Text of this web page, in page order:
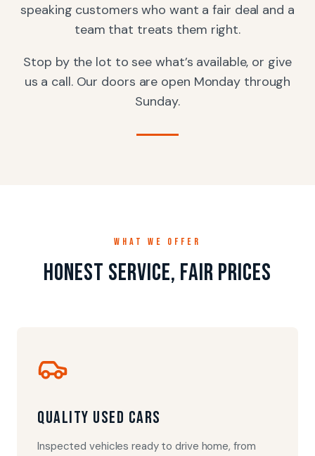
speaking customers who want a fair deal and a
team that treats them right.
Stop by the lot to see what’s available, or give
us a call. Our doors are open Monday through
Sunday.
WHAT WE OFFER
Honest service, fair prices
Quality Used Cars
Inspected vehicles ready to drive home, from